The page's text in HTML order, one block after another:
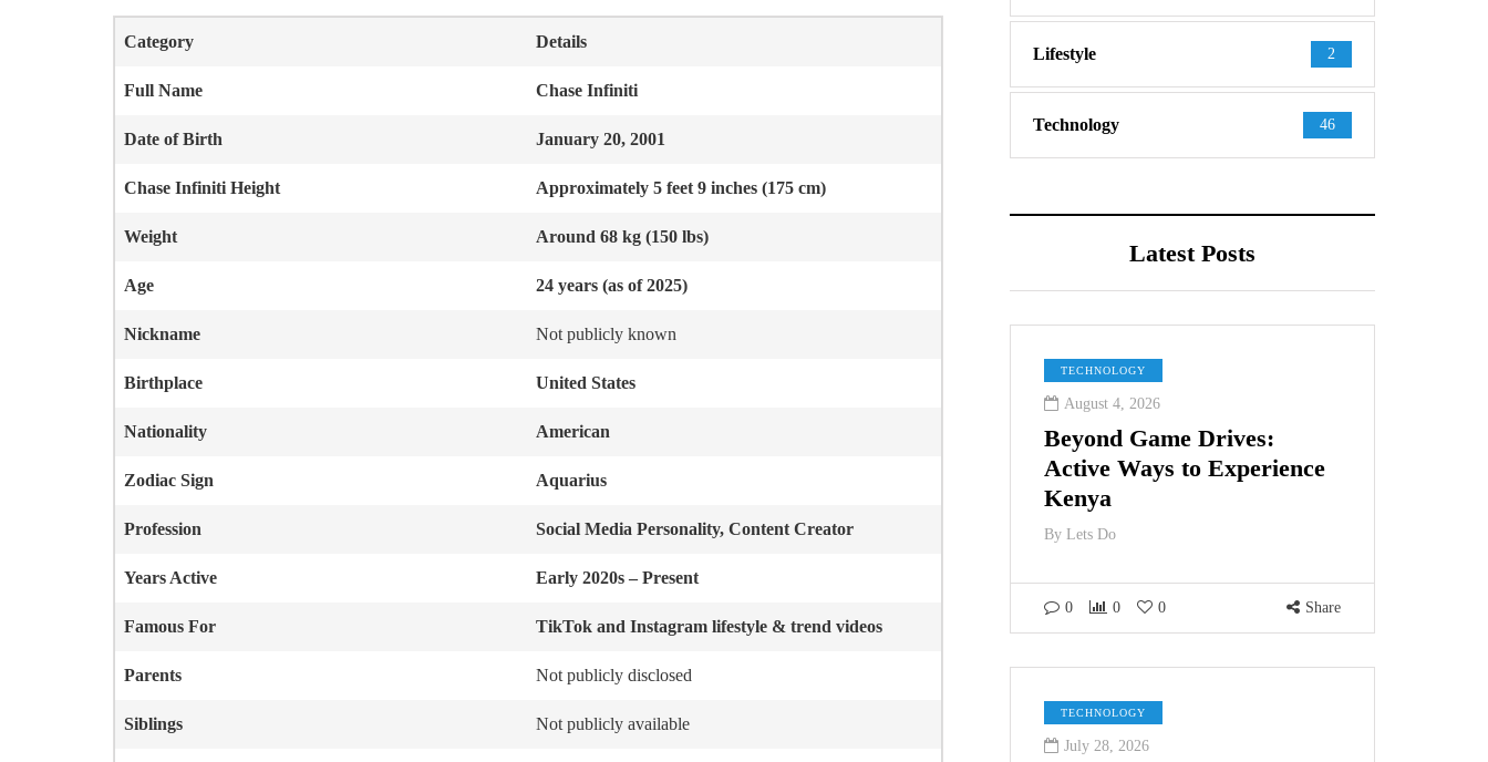
Category Details
Full Name Chase Infiniti
Date of Birth January 20, 2001
Chase Infiniti Height Approximately 5 feet 9 inches (175 cm)
Weight Around 68 kg (150 lbs)
Age 24 years (as of 2025)
Nickname Not publicly known
Birthplace United States
Nationality American
Zodiac Sign Aquarius
Profession Social Media Personality, Content Creator
Years Active Early 2020s – Present
Famous For TikTok and Instagram lifestyle & trend videos
Parents Not publicly disclosed
Siblings Not publicly available
Lifestyle 2
Technology 46
Latest Posts
TECHNOLOGY
August 4, 2026
Beyond Game Drives:
Active Ways to Experience
Kenya
By Lets Do
0 0 0 Share
TECHNOLOGY
July 28, 2026